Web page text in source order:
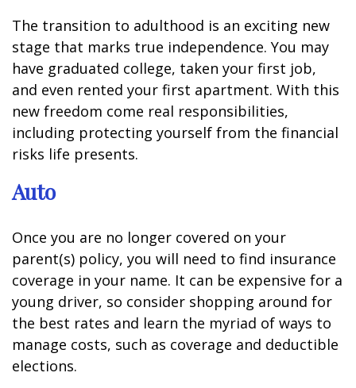
The transition to adulthood is an exciting new
stage that marks true independence. You may
have graduated college, taken your first job,
and even rented your first apartment. With this
new freedom come real responsibilities,
including protecting yourself from the financial
risks life presents.
Auto
Once you are no longer covered on your
parent(s) policy, you will need to find insurance
coverage in your name. It can be expensive for a
young driver, so consider shopping around for
the best rates and learn the myriad of ways to
manage costs, such as coverage and deductible
elections.